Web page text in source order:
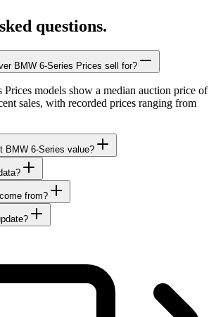
questions.
BMW 6-Series Prices sell for?
models show a median auction price of
sales, with recorded prices ranging from
BMW 6-Series value?
from?